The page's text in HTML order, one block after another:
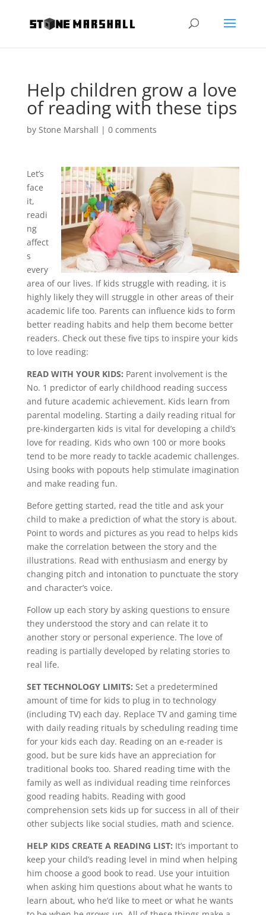
Help children grow a love
of reading with these tips
by Stone Marshall | 0 comments
Let’s
face
it,
readi
ng
affect
s
every
area of our lives. If kids struggle with reading, it is
highly likely they will struggle in other areas of their
academic life too. Parents can influence kids to form
better reading habits and help them become better
readers. Check out these five tips to inspire your kids
to love reading:
READ WITH YOUR KIDS: Parent involvement is the
No. 1 predictor of early childhood reading success
and future academic achievement. Kids learn from
parental modeling. Starting a daily reading ritual for
pre-kindergarten kids is vital for developing a child’s
love for reading. Kids who own 100 or more books
tend to be more ready to tackle academic challenges.
Using books with popouts help stimulate imagination
and make reading fun.
Before getting started, read the title and ask your
child to make a prediction of what the story is about.
Point to words and pictures as you read to helps kids
make the correlation between the story and the
illustrations. Read with enthusiasm and energy by
changing pitch and intonation to punctuate the story
and character’s voice.
Follow up each story by asking questions to ensure
they understood the story and can relate it to
another story or personal experience. The love of
reading is partially developed by relating stories to
real life.
SET TECHNOLOGY LIMITS: Set a predetermined
amount of time for kids to plug in to technology
(including TV) each day. Replace TV and gaming time
with daily reading rituals by scheduling reading time
for your kids each day. Reading on an e-reader is
good, but be sure kids have an appreciation for
traditional books too. Shared reading time with the
family as well as individual reading time reinforces
good reading habits. Reading with good
comprehension sets kids up for success in all of their
other subjects like social studies, math and science.
HELP KIDS CREATE A READING LIST: It’s important to
keep your child’s reading level in mind when helping
him choose a good book to read. Use your intuition
when asking him questions about what he wants to
learn about, who he’d like to meet or what he wants